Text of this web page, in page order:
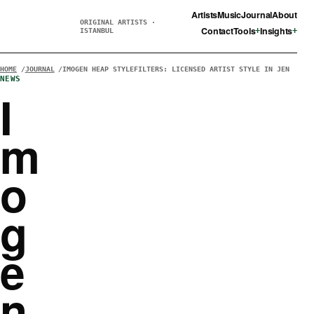
ORIGINAL ARTISTS ·
ISTANBUL
ArtistsMusicJournalAbout
ContactTools Insights
HOME JOURNAL IMOGEN HEAP STYLEFILTERS: LICENSED ARTIST STYLE IN JEN
NEWS
I
m
o
g
e